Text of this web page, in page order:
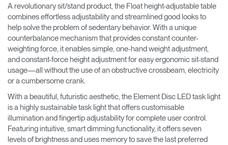
A revolutionary sit/stand product, the Float height-adjustable table
combines effortless adjustability and streamlined good looks to
help solve the problem of sedentary behavior. With a unique
counterbalance mechanism that provides constant counter-
weighting force, it enables simple, one-hand weight adjustment,
and constant-force height adjustment for easy ergonomic sit-stand
usage—all without the use of an obstructive crossbeam, electricity
or a cumbersome crank.
With a beautiful, futuristic aesthetic, the Element Disc LED task light
is a highly sustainable task light that offers customisable
illumination and fingertip adjustability for complete user control.
Featuring intuitive, smart dimming functionality, it offers seven
levels of brightness and uses memory to save the last preferred